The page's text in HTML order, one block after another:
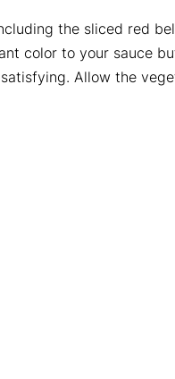
the sliced red
color to your sauce
Allow the